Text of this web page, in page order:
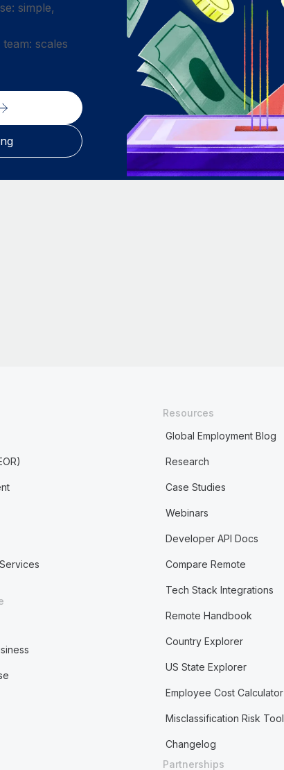
simple,
scales
Resources
Global Employment Blog
Research
Case Studies
Webinars
Developer API Docs
Compare Remote
Tech Stack Integrations
Remote Handbook
Country Explorer
US State Explorer
Employee Cost Calculator
Misclassification Risk Tool
Changelog
Partnerships